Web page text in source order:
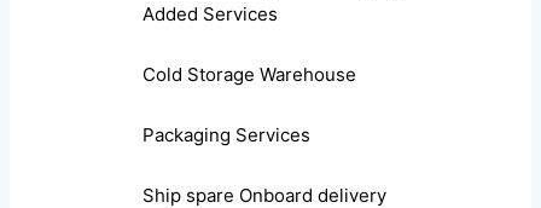
Added Services
Cold Storage Warehouse
Packaging Services
Ship spare Onboard delivery